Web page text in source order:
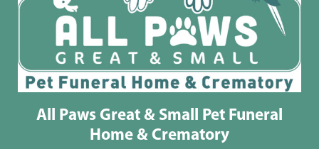
All Paws Great & Small Pet Funeral
Home & Crematory